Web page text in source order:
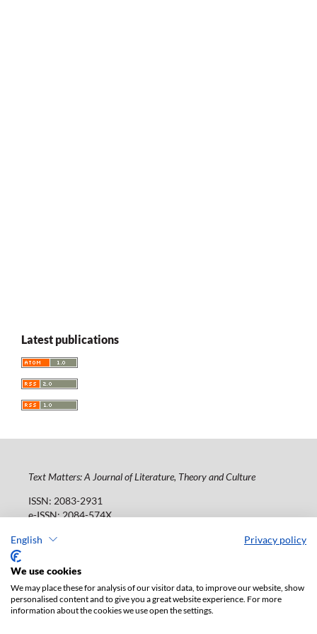
English Privacy policy
We use cookies
We may place these for analysis of our visitor data, to improve our website, show
personalised content and to give you a great website experience. For more
information about the cookies we use open the settings.
Latest publications
Text Matters: A Journal of Literature, Theory and Culture
ISSN: 2083-2931
e-ISSN: 2084-574X
Publisher:
Tel.: 42 235 01 65, fax: 42 66 55 86
The electronic version of the journal is fully available on